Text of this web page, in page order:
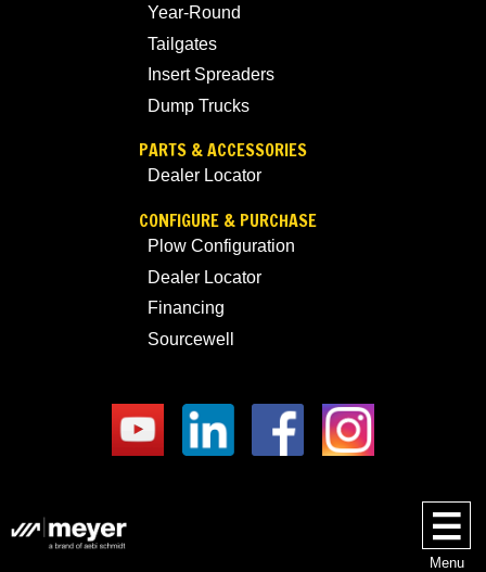
Year-Round
Tailgates
Insert Spreaders
Dump Trucks
PARTS & ACCESSORIES
Dealer Locator
CONFIGURE & PURCHASE
Plow Configuration
Dealer Locator
Financing
Sourcewell
Menu